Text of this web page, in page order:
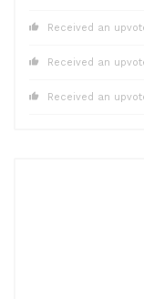
Received an
Received an
Received an